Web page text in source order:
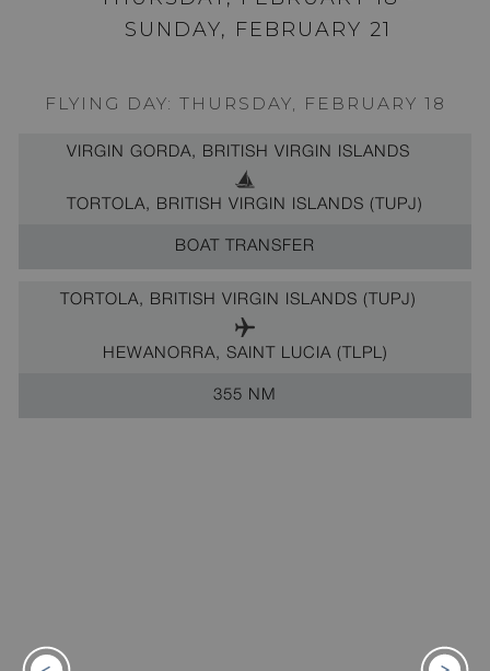
SUNDAY, FEBRUARY 21
FLYING DAY: THURSDAY, FEBRUARY 18
VIRGIN GORDA, BRITISH VIRGIN ISLANDS
TORTOLA, BRITISH VIRGIN ISLANDS (TUPJ)
BOAT TRANSFER
TORTOLA, BRITISH VIRGIN ISLANDS (TUPJ)
HEWANORRA, SAINT LUCIA (TLPL)
355 NM